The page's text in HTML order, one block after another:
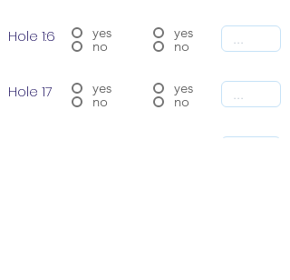
Hole 1:6
Hole 17
yes
no
yes
no
yes
no
yes
no